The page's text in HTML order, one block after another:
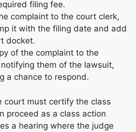
filing fee.
complaint to the court clerk,
it with the filing date and add
docket.
of the complaint to the
them of the lawsuit,
a chance to respond.
court must certify the class
proceed as a class action
a hearing where the judge